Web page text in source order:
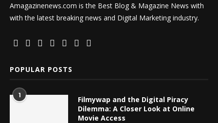
Amagazinenews.com is the Best Blog & Magazine News with
with the latest breaking news and Digital Marketing industry.
POPULAR POSTS
1
Filmywap and the Digital Piracy
Dilemma: A Closer Look at Online
Movie Access